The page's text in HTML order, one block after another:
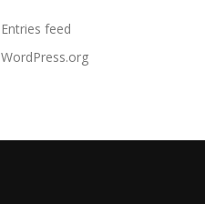
Entries feed
WordPress.org